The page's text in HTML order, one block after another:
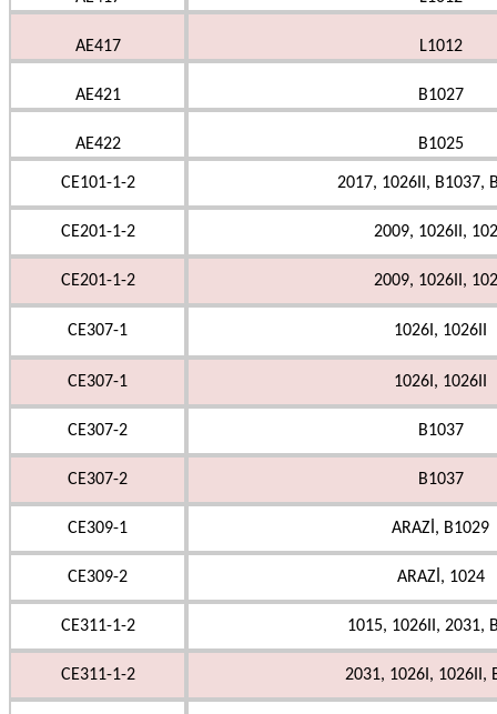
AE417 L1012
AE421 B1027
AE422 B1025
CE101-1-2 2017, 1026II, B1037,
CE201-1-2 2009, 1026II,
CE201-1-2 2009, 1026II,
CE307-1 1026I, 1026II
CE307-1 1026I, 1026II
CE307-2 B1037
CE307-2 B1037
CE309-1 ARAZİ, B1029
CE309-2 ARAZİ, 1024
CE311-1-2 1015, 1026II, 2031,
CE311-1-2 2031, 1026I, 1026II,